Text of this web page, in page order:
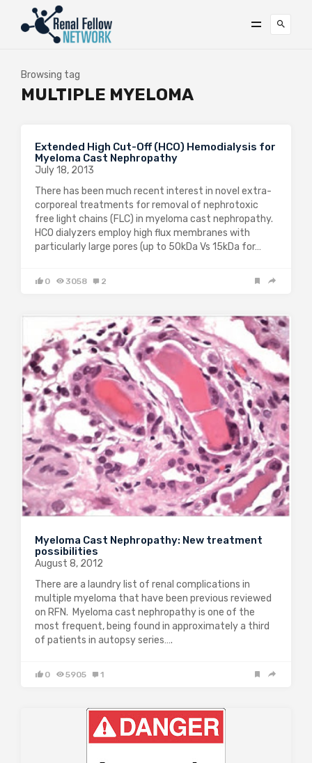
Browsing tag
MULTIPLE MYELOMA
Extended High Cut-Off (HCO) Hemodialysis for
Myeloma Cast Nephropathy
July 18, 2013
There has been much recent interest in novel extra-
corporeal treatments for removal of nephrotoxic
free light chains (FLC) in myeloma cast nephropathy.
HCO dialyzers employ high flux membranes with
particularly large pores (up to 50kDa Vs 15kDa for…
0 3058 2
Myeloma Cast Nephropathy: New treatment
possibilities
August 8, 2012
There are a laundry list of renal complications in
multiple myeloma that have been previous reviewed
on RFN. Myeloma cast nephropathy is one of the
most frequent, being found in approximately a third
of patients in autopsy series….
0 5905 1